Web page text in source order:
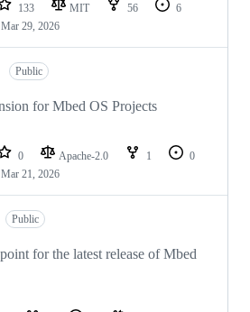
133 MIT 56
6
Mar 29, 2026
Public
for Mbed OS Projects
0 Apache-2.0 1
0
Mar 21, 2026
Public
for the latest release of Mbed